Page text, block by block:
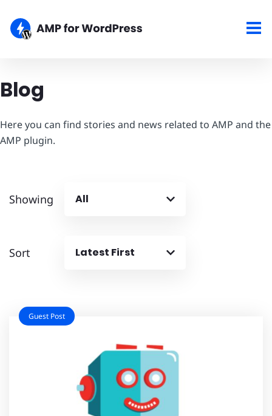
Blog
Here you can find stories and news related to AMP and the
AMP plugin.
Showing All
Sort Latest First
Guest Post